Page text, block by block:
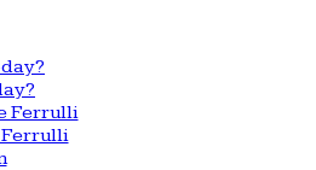
Ferrulli